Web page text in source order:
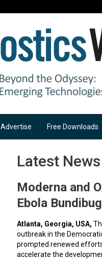
Advertise Free Downloads
Latest News
Moderna and
Ebola
Atlanta, Georgia, USA,
outbreak in the
prompted renewed
accelerate the